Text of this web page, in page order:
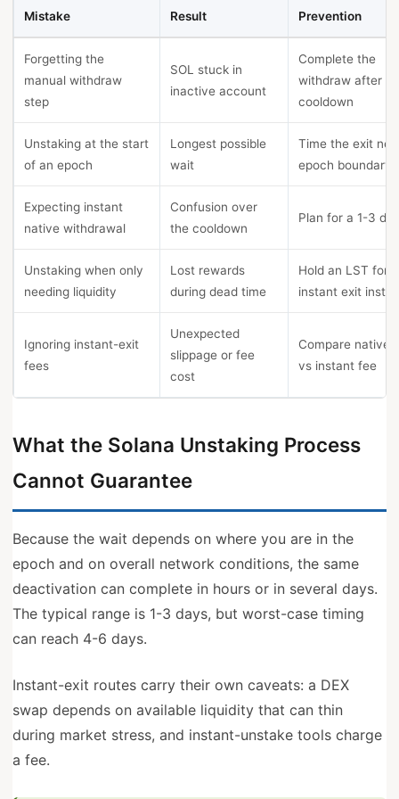
Mistake Result Prevention
Forgetting the
manual withdraw
step
SOL stuck in
inactive account
Complete the
withdraw after
cooldown
Unstaking at the start
of an epoch
Longest possible
wait
Time the exit
epoch boundary
Expecting instant
native withdrawal
Confusion over
the cooldown
Plan for a 1-3
Unstaking when only
needing liquidity
Lost rewards
during dead time
Hold an LST for
instant exit
Ignoring instant-exit
fees
Unexpected
slippage or fee
cost
Compare native
vs instant fee
What the Solana Unstaking Process
Cannot Guarantee
Because the wait depends on where you are in the
epoch and on overall network conditions, the same
deactivation can complete in hours or in several days.
The typical range is 1-3 days, but worst-case timing
can reach 4-6 days.
Instant-exit routes carry their own caveats: a DEX
swap depends on available liquidity that can thin
during market stress, and instant-unstake tools charge
a fee.